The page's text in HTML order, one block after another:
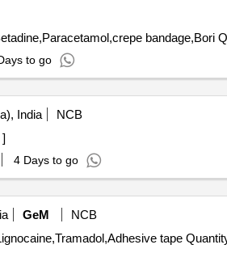
Tender
to go
India
NCB
]
4 Days to go
GeM
NCB
Tender Invited For Amikacin,Surgical,Bleeching